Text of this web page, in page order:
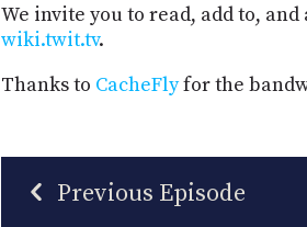
We invite you to read, add to,
wiki.twit.tv.
Thanks to CacheFlyfor the
Previous Episode